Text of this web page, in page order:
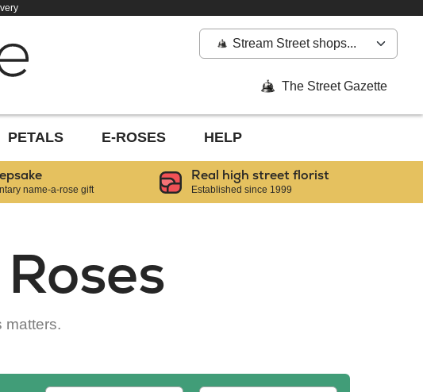
Stream Street shops...
The Street Gazette
PETALS E-ROSES HELP
name-a-rose gift
Real high street florist
Established since 1999
matters.